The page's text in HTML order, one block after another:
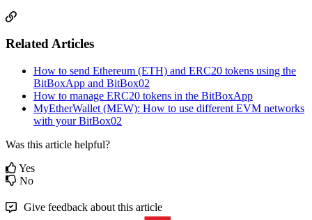
Related Articles
How to send Ethereum (ETH) and ERC20 tokens using the
BitBoxApp and BitBox02
How to manage ERC20 tokens in the BitBoxApp
MyEtherWallet (MEW): How to use different EVM networks
with your BitBox02
Was this article helpful?
Yes
No
Give feedback about this article